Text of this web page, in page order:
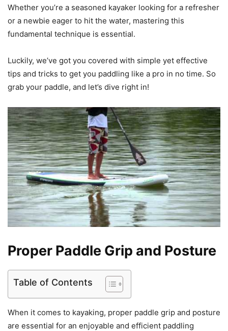
Whether you’re a seasoned kayaker looking for a refresher
or a newbie eager to hit the water, mastering this
fundamental technique is essential.
Luckily, we’ve got you covered with simple yet effective
tips and tricks to get you paddling like a pro in no time. So
grab your paddle, and let’s dive right in!
Proper Paddle Grip and Posture
Table of Contents
When it comes to kayaking, proper paddle grip and posture
are essential for an enjoyable and efficient paddling